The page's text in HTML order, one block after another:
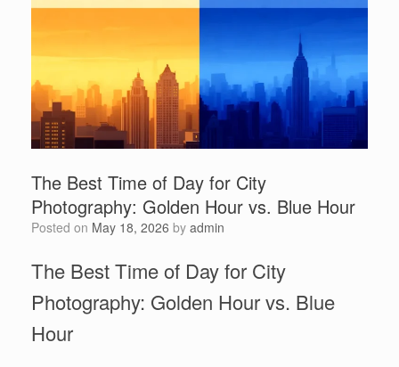
The Best Time of Day for City
Photography: Golden Hour vs. Blue Hour
Posted on May 18, 2026 by admin
The Best Time of Day for City
Photography: Golden Hour vs. Blue
Hour